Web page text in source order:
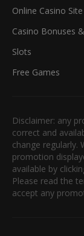
Online Casino
Casino Bonuses
Slots
Free Games
Disclaimer: any
correct and
change regularly.
promotion
available by
Please read the
accept any